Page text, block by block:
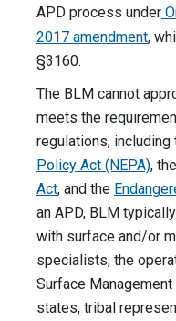
APD process under
2017 amendment,
§3160.
The BLM cannot
meets the
regulations, including
Policy Act (NEPA), the
Act, and the
an APD, BLM
with surface and/or
specialists, the
Surface
states, tribal